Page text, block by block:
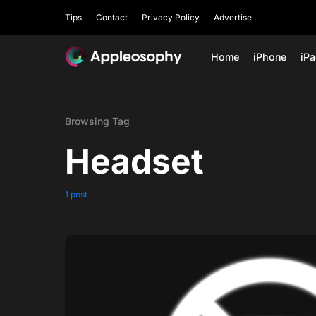
Tips Contact Privacy Policy Advertise
Home iPhone
Browsing Tag
Headset
1 post